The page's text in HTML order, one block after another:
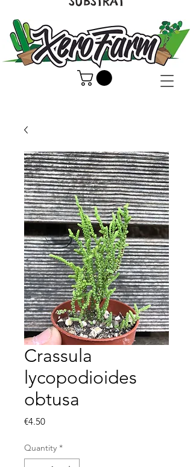
Crassula
lycopodioides
obtusa
€4.50Price
Quantity *